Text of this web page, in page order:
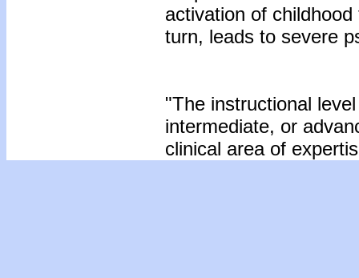
activation of
turn, leads to severe
"The instructional
intermediate, or
clinical area of